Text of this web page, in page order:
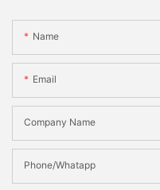
Name
Email
Company Name
Phone/Whatapp